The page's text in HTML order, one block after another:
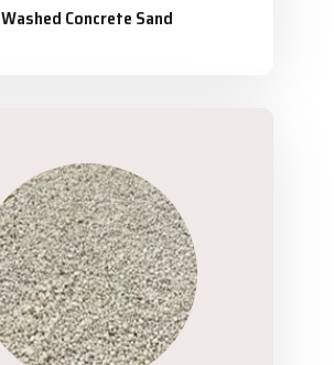
Washed Concrete Sand